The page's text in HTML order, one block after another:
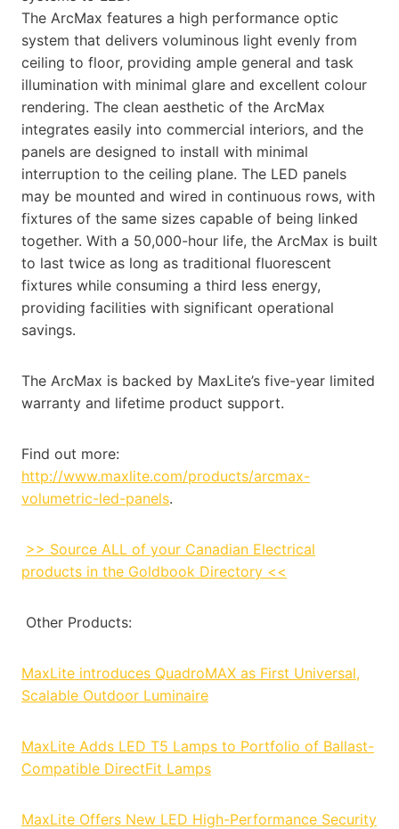
The ArcMax features a high performance optic
system that delivers voluminous light evenly from
ceiling to floor, providing ample general and task
illumination with minimal glare and excellent colour
rendering. The clean aesthetic of the ArcMax
integrates easily into commercial interiors, and the
panels are designed to install with minimal
interruption to the ceiling plane. The LED panels
may be mounted and wired in continuous rows, with
fixtures of the same sizes capable of being linked
together. With a 50,000-hour life, the ArcMax is built
to last twice as long as traditional fluorescent
fixtures while consuming a third less energy,
providing facilities with significant operational
savings.
The ArcMax is backed by MaxLite’s five-year limited
warranty and lifetime product support.
Find out more:
http://www.maxlite.com/products/arcmax-
volumetric-led-panels.
>> Source ALL of your Canadian Electrical
products in the Goldbook Directory <<
Other Products:
MaxLite introduces QuadroMAX as First Universal,
Scalable Outdoor Luminaire
MaxLite Adds LED T5 Lamps to Portfolio of Ballast-
Compatible DirectFit Lamps
MaxLite Offers New LED High-Performance Security